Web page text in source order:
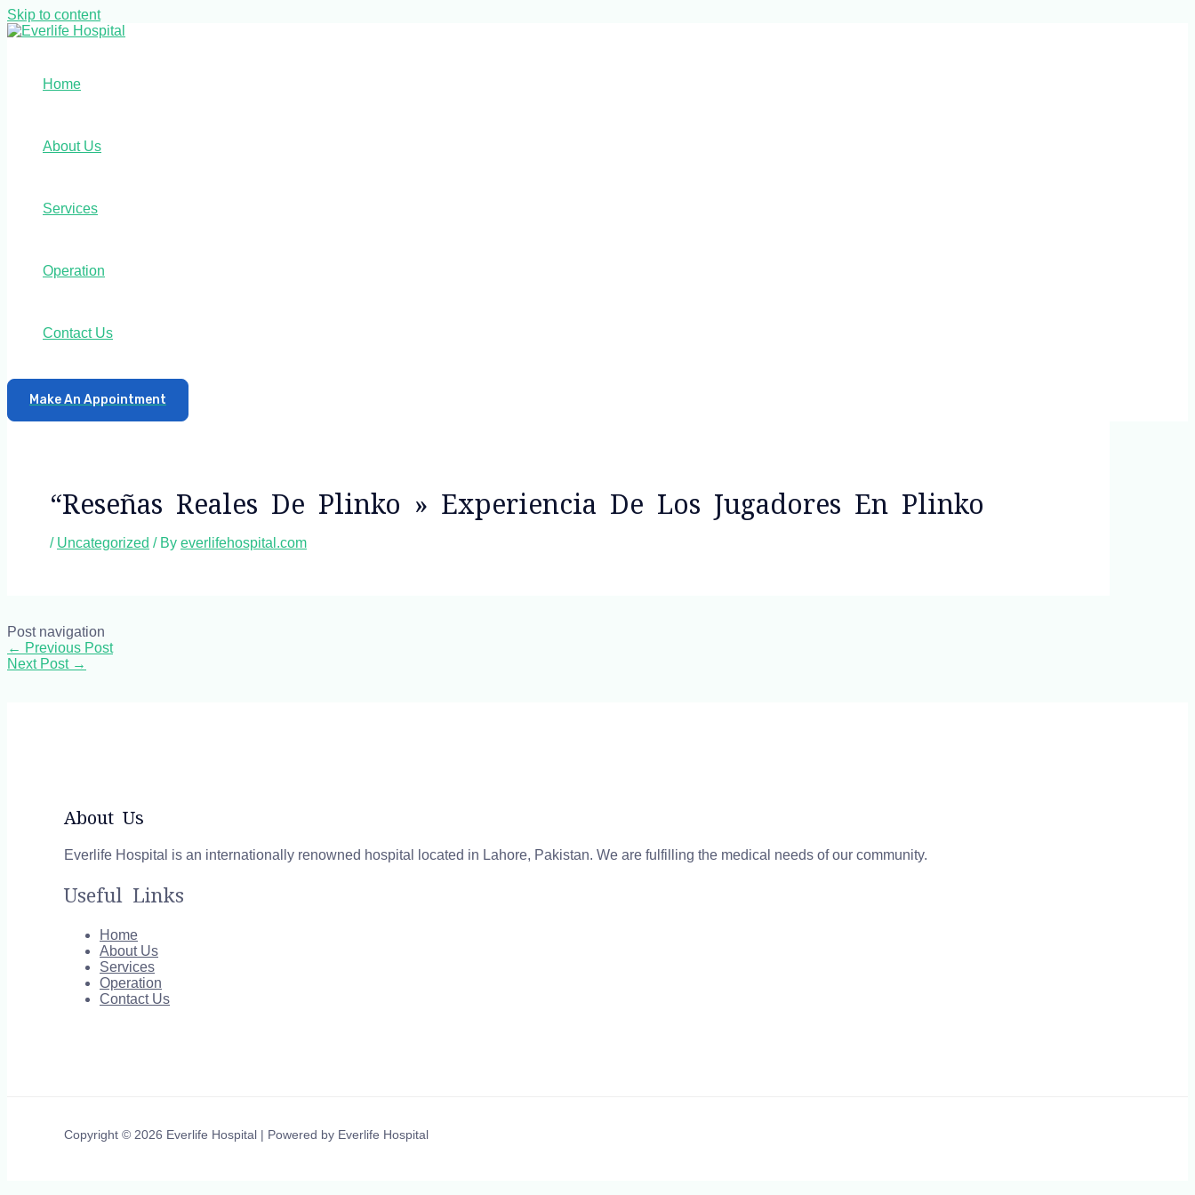
Skip to content
Home
About Us
Services
Operation
Contact Us
Make An Appointment
“reseñas Reales De Plinko » Experiencia De Los Jugadores En Plinko
/ Uncategorized / By everlifehospital.com
Post navigation
← Previous Post
Next Post →
About Us
Everlife Hospital is an internationally renowned hospital located in Lahore, Pakistan. We are fulfilling the medical needs of our community.
Useful Links
Home
About Us
Services
Operation
Contact Us
Copyright © 2026 Everlife Hospital | Powered by Everlife Hospital